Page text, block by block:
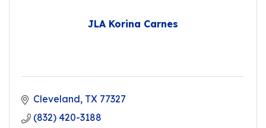
JLA Korina Carnes
Cleveland TX 77327
(832) 420-3188